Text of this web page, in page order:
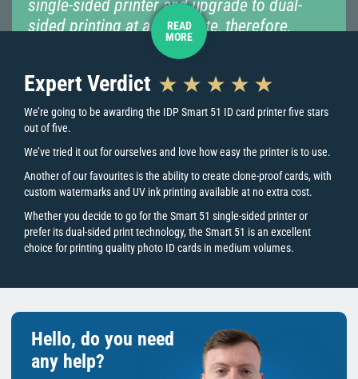
single-sided printer and upgrade to dual-
sided printing at a later date, therefore,
removing the stress from any initial
“This machine is a perfect choice for
printing employee ID cards, membership
cards, access control, event passes, and
much more.”
Key Printer Features
Is the Smart 51 right for you?
The IDP Smart 51 is a direct-to-card printer, perfect for printing a
simple card design onto blank plastic cards, not access control
cards. The Smart 51 is for printing medium print volumes, so if you
READ
MORE
Expert Verdict
We’re going to be awarding the IDP Smart 51 ID card printer five stars
out of five.
We’ve tried it out for ourselves and love how easy the printer is to use.
Another of our favourites is the ability to create clone-proof cards, with
custom watermarks and UV ink printing available at no extra cost.
Whether you decide to go for the Smart 51 single-sided printer or
prefer its dual-sided print technology, the Smart 51 is an excellent
choice for printing quality photo ID cards in medium volumes.
Hello, do you need
any help?